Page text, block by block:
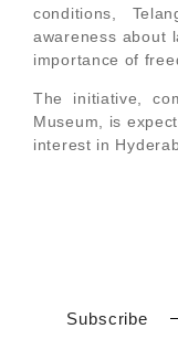
conditions,
awareness about
importance of
The initiative,
Museum, is
interest in
Subscribe